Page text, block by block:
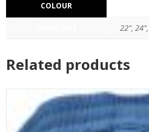
COLOUR
22",
Related products